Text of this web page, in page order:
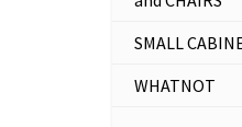
SMALL
WHATNOT